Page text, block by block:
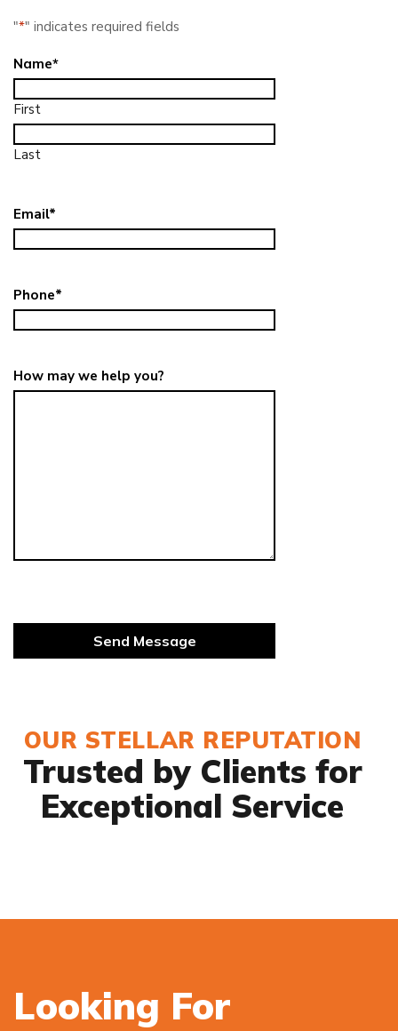
"*" indicates required fields
Name*
First
Last
Email*
Phone*
How may we help you?
OUR STELLAR REPUTATION
Trusted by Clients for
Exceptional Service
Looking For